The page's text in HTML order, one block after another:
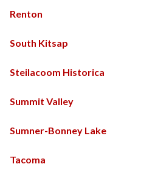
Renton
South Kitsap
Steilacoom Historica
Summit Valley
Sumner-Bonney Lake
Tacoma